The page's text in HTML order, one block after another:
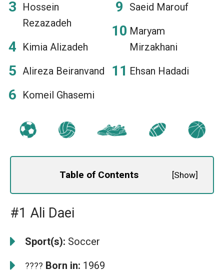
Hossein
Rezazadeh
Kimia Alizadeh
Alireza Beiranvand
Komeil Ghasemi
Saeid Marouf
Maryam
Mirzakhani
Ehsan Hadadi
Table of Contents [Show]
#1 Ali Daei
Sport(s): Soccer
???? Born in: 1969